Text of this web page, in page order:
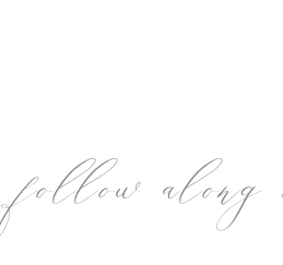
follow